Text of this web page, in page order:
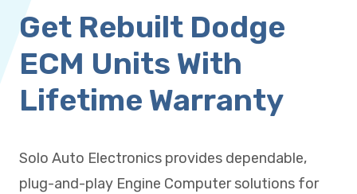
About Us
Contact Us
Repair Center
Quick Quote
Mon - Fri: 7:30am - 5:30pm
Get Rebuilt Dodge
ECM Units With
Lifetime Warranty
Solo Auto Electronics provides dependable,
plug-and-play Engine Computer solutions for